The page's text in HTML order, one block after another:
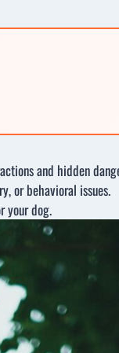
and hidden
or behavioral issues.
your dog.